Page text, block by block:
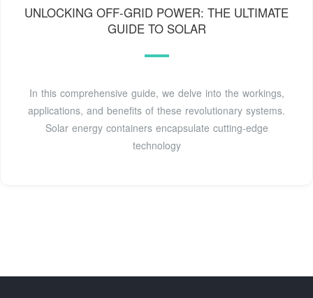
UNLOCKING OFF-GRID POWER: THE ULTIMATE
GUIDE TO SOLAR
In this comprehensive guide, we delve into the workings,
applications, and benefits of these revolutionary systems.
Solar energy containers encapsulate cutting-edge
technology